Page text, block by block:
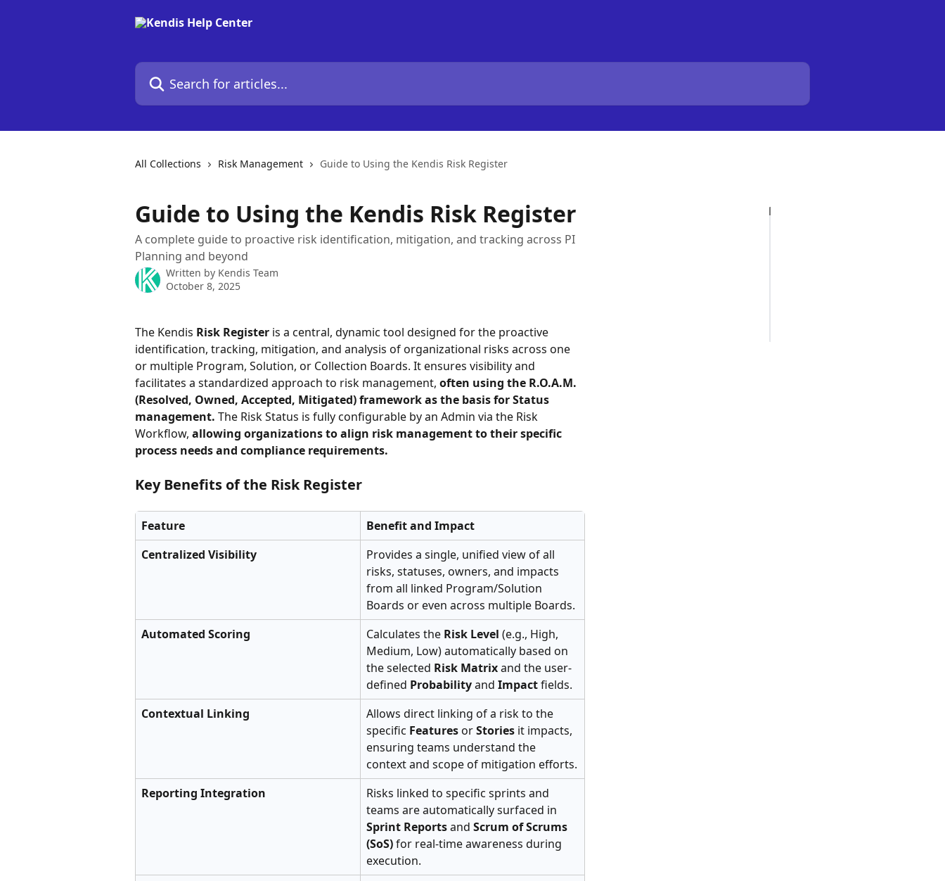
Search for articles...
All Collections Risk Management Guide to Using the Kendis Risk Register
Guide to Using the Kendis Risk Register
A complete guide to proactive risk identification, mitigation, and tracking across PI
Planning and beyond
Written by Kendis Team
October 8, 2025
The Kendis Risk Register is a central, dynamic tool designed for the proactive
identification, tracking, mitigation, and analysis of organizational risks across one
or multiple Program, Solution, or Collection Boards. It ensures visibility and
facilitates a standardized approach to risk management, often using the R.O.A.M.
(Resolved, Owned, Accepted, Mitigated) framework as the basis for Status
management. The Risk Status is fully configurable by an Admin via the Risk
Workflow, allowing organizations to align risk management to their specific
process needs and compliance requirements.
Key Benefits of the Risk Register
Feature
Benefit and Impact
Centralized Visibility
Provides a single, unified view of all
risks, statuses, owners, and impacts
from all linked Program/Solution
Boards or even across multiple Boards.
Automated Scoring
Calculates the Risk Level (e.g., High,
Medium, Low) automatically based on
the selected Risk Matrix and the user-
defined Probability and Impact fields.
Contextual Linking
Allows direct linking of a risk to the
specific Features or Stories it impacts,
ensuring teams understand the
context and scope of mitigation efforts.
Reporting Integration
Risks linked to specific sprints and
teams are automatically surfaced in
Sprint Reports and Scrum of Scrums
(SoS) for real-time awareness during
execution.